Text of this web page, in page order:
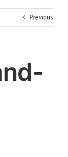
Previous